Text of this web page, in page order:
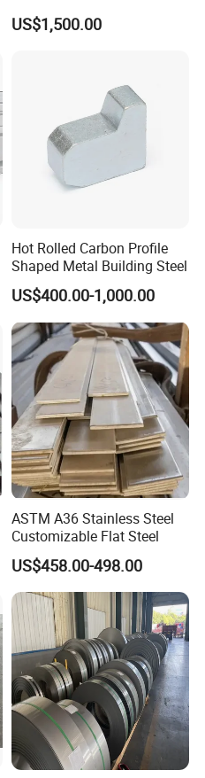
Transformers and Motors
US$1,500.00
Hot Rolled Carbon Profile
Shaped Metal Building Steel
US$400.00-1,000.00
ASTM A36 Stainless Steel
Customizable Flat Steel
US$458.00-498.00